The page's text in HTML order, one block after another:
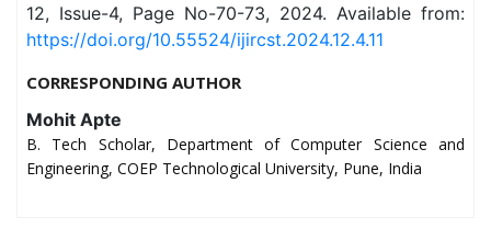
12, Issue-4, Page No-70-73, 2024. Available from:
https://doi.org/10.55524/ijircst.2024.12.4.11
CORRESPONDING AUTHOR
Mohit Apte
B. Tech Scholar, Department of Computer Science and
Engineering, COEP Technological University, Pune, India